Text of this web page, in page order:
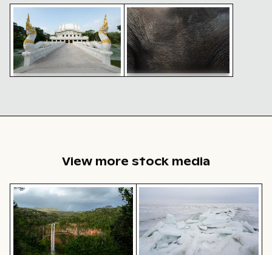
Ornate facade of Wat Kanan temple in Phuket
Close-up of elephant skin
View more stock media
Chamarel waterfall amidst lush greenery with
Frozen landscape at